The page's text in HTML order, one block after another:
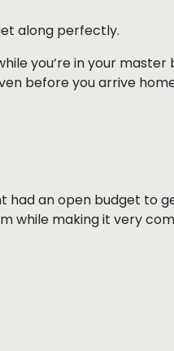
along perfectly.
you’re in your
before you arrive
an open budget to
while making it very